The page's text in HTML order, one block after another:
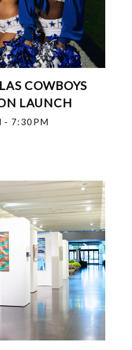
COWBOYS
LAUNCH
- 7:30PM